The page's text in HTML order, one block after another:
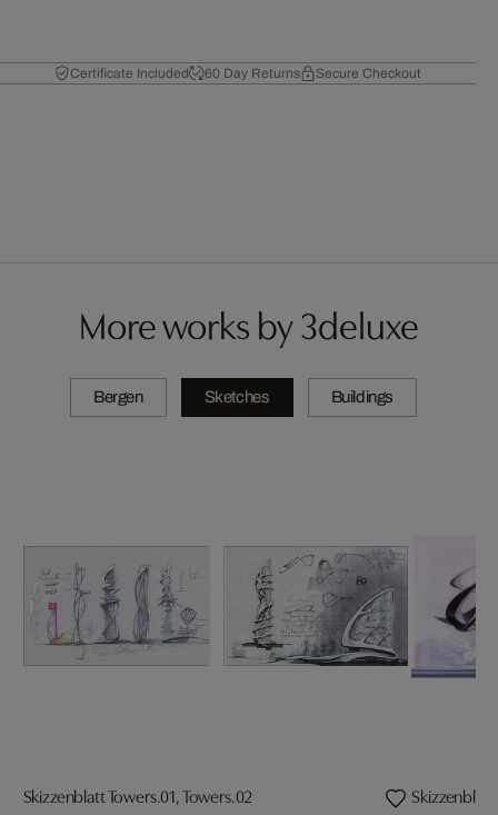
Certificate Included 60 Day Returns Secure Checkout
More works by 3deluxe
Bergen Sketches Buildings
Skizzenblatt Towers.01, Towers.02